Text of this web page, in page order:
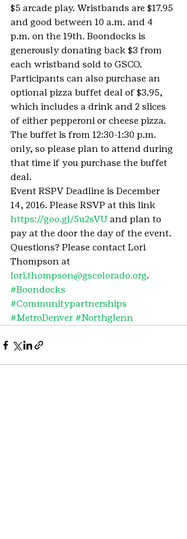
$5 arcade play. Wristbands are $17.95
and good between 10 a.m. and 4
p.m. on the 19th. Boondocks is
generously donating back $3 from
each wristband sold to GSCO.
Participants can also purchase an
optional pizza buffet deal of $3.95,
which includes a drink and 2 slices
of either pepperoni or cheese pizza.
The buffet is from 12:30-1:30 p.m.
only, so please plan to attend during
that time if you purchase the buffet
deal.
Event RSPV Deadline is December
14, 2016. Please RSVP at this link
https://goo.gl/5u2sVU and plan to
pay at the door the day of the event.
Questions? Please contact Lori
Thompson at
lori.thompson@gscolorado.org.
#Boondocks
#Communitypartnerships
#MetroDenver #Northglenn